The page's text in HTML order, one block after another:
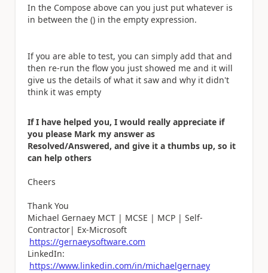
In the Compose above can you just put whatever is
in between the () in the empty expression.
If you are able to test, you can simply add that and
then re-run the flow you just showed me and it will
give us the details of what it saw and why it didn't
think it was empty
If I have helped you, I would really appreciate if
you please Mark my answer as
Resolved/Answered, and give it a thumbs up, so it
can help others
Cheers
Thank You
Michael Gernaey MCT | MCSE | MCP | Self-
Contractor| Ex-Microsoft
https://gernaeysoftware.com
LinkedIn:
https://www.linkedin.com/in/michaelgernaey